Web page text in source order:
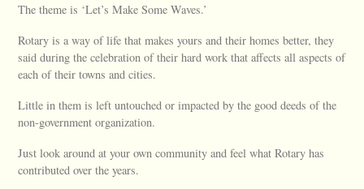
The theme is ‘Let’s Make Some Waves.’
Rotary is a way of life that makes yours and their homes better, they
said during the celebration of their hard work that affects all aspects of
each of their towns and cities.
Little in them is left untouched or impacted by the good deeds of the
non-government organization.
Just look around at your own community and feel what Rotary has
contributed over the years.